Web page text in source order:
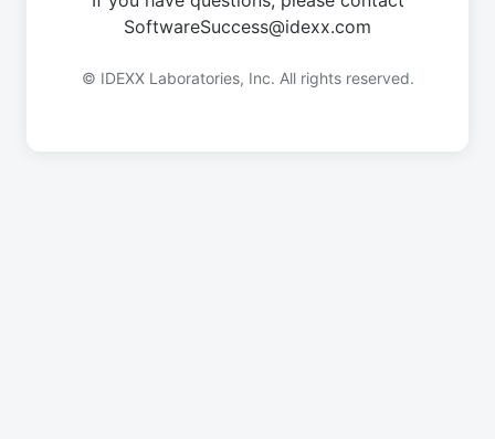
SoftwareSuccess@idexx.com
© IDEXX Laboratories, Inc. All rights reserved.